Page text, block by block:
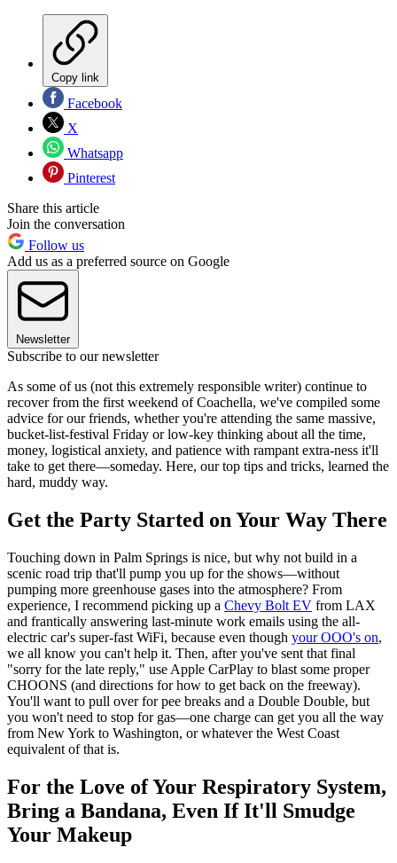
Copy link
Facebook
X
Whatsapp
Pinterest
Share this article
Join the conversation
Follow us
Add us as a preferred source on Google
Newsletter
Subscribe to our newsletter
As some of us (not this extremely responsible writer) continue to
recover from the first weekend of Coachella, we've compiled some
advice for our friends, whether you're attending the same massive,
bucket-list-festival Friday or low-key thinking about all the time,
money, logistical anxiety, and patience with rampant extra-ness it'll
take to get there—someday. Here, our top tips and tricks, learned the
hard, muddy way.
Get the Party Started on Your Way There
Touching down in Palm Springs is nice, but why not build in a
scenic road trip that'll pump you up for the shows—without
pumping more greenhouse gases into the atmosphere? From
experience, I recommend picking up a Chevy Bolt EV from LAX
and frantically answering last-minute work emails using the all-
electric car's super-fast WiFi, because even though your OOO's on,
we all know you can't help it. Then, after you've sent that final
"sorry for the late reply," use Apple CarPlay to blast some proper
CHOONS (and directions for how to get back on the freeway).
You'll want to pull over for pee breaks and a Double Double, but
you won't need to stop for gas—one charge can get you all the way
from New York to Washington, or whatever the West Coast
equivalent of that is.
For the Love of Your Respiratory System,
Bring a Bandana, Even If It'll Smudge
Your Makeup